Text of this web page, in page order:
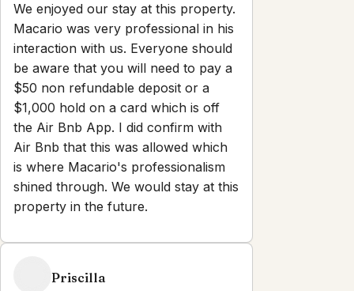
We enjoyed our stay at this property.
Macario was very professional in his
interaction with us. Everyone should
be aware that you will need to pay a
$50 non refundable deposit or a
$1,000 hold on a card which is off
the Air Bnb App. I did confirm with
Air Bnb that this was allowed which
is where Macario's professionalism
shined through. We would stay at this
property in the future.
Priscilla